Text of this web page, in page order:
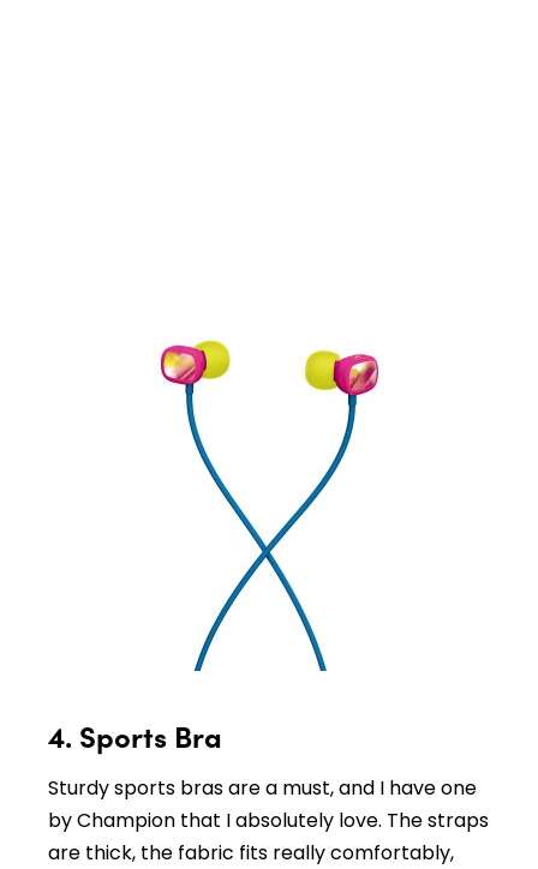
4. Sports Bra
Sturdy sports bras are a must, and I have one
by Champion that I absolutely love. The straps
are thick, the fabric fits really comfortably,